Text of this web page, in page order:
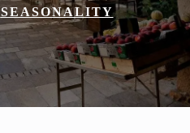
SEASONALITY